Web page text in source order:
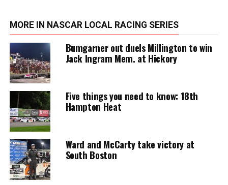
MORE IN NASCAR LOCAL RACING SERIES
Bumgarner out duels Millington to win
Jack Ingram Mem. at Hickory
Five things you need to know: 18th
Hampton Heat
Ward and McCarty take victory at
South Boston